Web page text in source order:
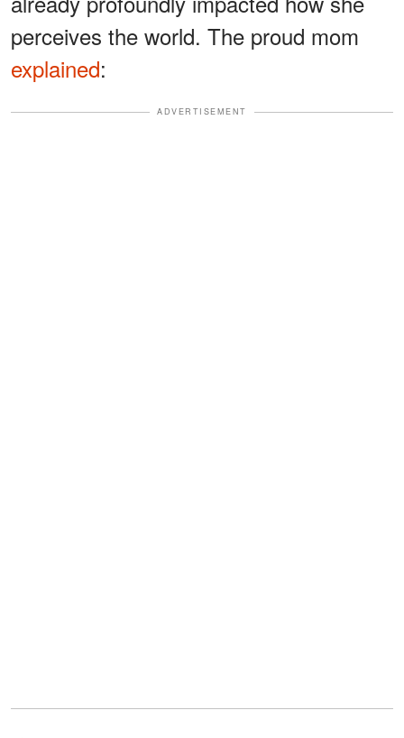
perceives the world. The proud mom
explained:
ADVERTISEMENT